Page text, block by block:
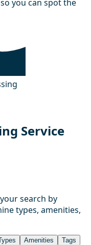
you can spot the
Service
search by
types, amenities,
Amenities Tags